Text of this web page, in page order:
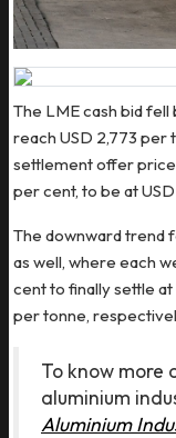
The LME cash bid
reach USD 2,773 per
settlement offer price
per cent, to be at
The downward trend
as well, where each
cent to finally settle
per tonne,
To know more
aluminium
Aluminium